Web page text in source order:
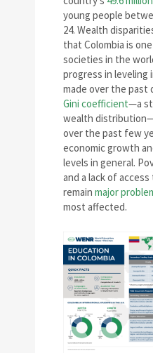
young people
24. Wealth
that Colombia is
societies in the
progress in leveling
made over the past
Gini coefficient—a
wealth
over the past few
economic growth
levels in general.
and a lack of
remain major
most affected.